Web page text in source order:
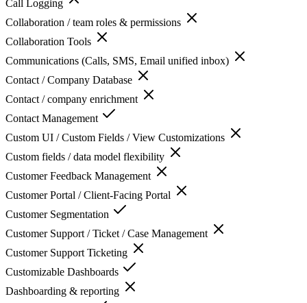
Call Logging
Collaboration / team roles & permissions
Collaboration Tools
Communications (Calls, SMS, Email unified inbox)
Contact / Company Database
Contact / company enrichment
Contact Management
Custom UI / Custom Fields / View Customizations
Custom fields / data model flexibility
Customer Feedback Management
Customer Portal / Client-Facing Portal
Customer Segmentation
Customer Support / Ticket / Case Management
Customer Support Ticketing
Customizable Dashboards
Dashboarding & reporting